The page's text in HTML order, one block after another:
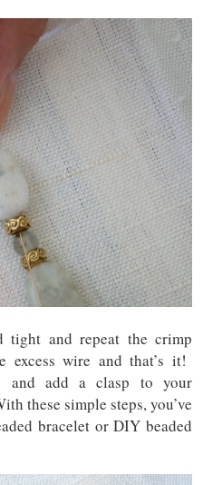
and repeat the crimp
wire and that’s it!
and add a clasp to your
these simple steps, you’ve
bracelet or DIY beaded